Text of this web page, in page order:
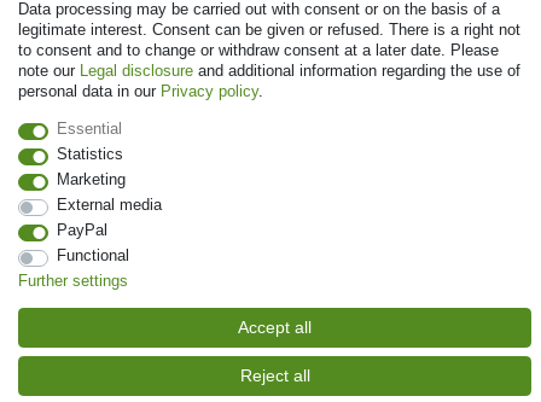
Data processing may be carried out with consent or on the basis of a
legitimate interest. Consent can be given or refused. There is a right not
to consent and to change or withdraw consent at a later date. Please
note our Legal disclosure and additional information regarding the use of
personal data in our Privacy policy.
Essential
Statistics
Marketing
External media
PayPal
Functional
Further settings
Accept all
Reject all
Withdraw from contract here